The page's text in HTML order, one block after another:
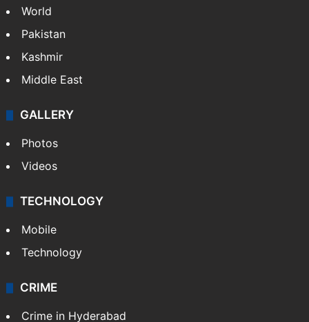
World
Pakistan
Kashmir
Middle East
GALLERY
Photos
Videos
TECHNOLOGY
Mobile
Technology
CRIME
Crime in Hyderabad